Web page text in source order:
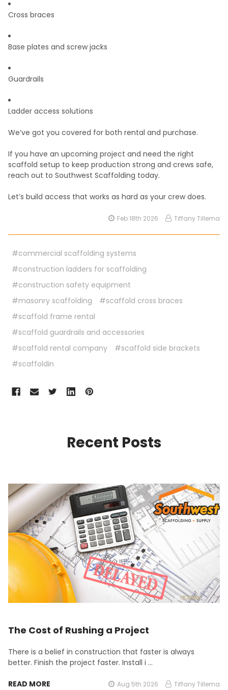
Cross braces
Base plates and screw jacks
Guardrails
Ladder access solutions
We’ve got you covered for both rental and purchase.
If you have an upcoming project and need the right
scaffold setup to keep production strong and crews safe,
reach out to Southwest Scaffolding today.
Let’s build access that works as hard as your crew does.
Feb 18th 2026 Tiffany Tillema
#commercial scaffolding systems
#construction ladders for scaffolding
#construction safety equipment
#masonry scaffolding
#scaffold cross braces
#scaffold frame rental
#scaffold guardrails and accessories
#scaffold rental company
#scaffold side brackets
#scaffoldin
Recent Posts
The Cost of Rushing a Project
There is a belief in construction that faster is always
better. Finish the project faster. Install i …
READ MORE Aug 5th 2026 Tiffany Tillema